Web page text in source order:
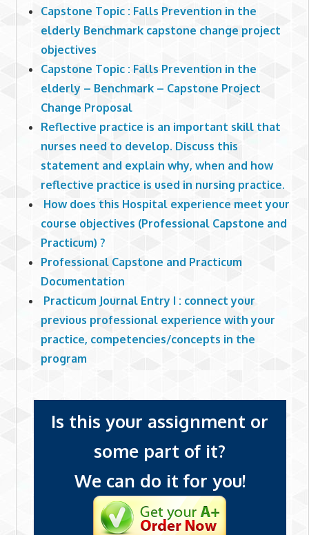
Capstone Topic : Falls Prevention in the
elderly Benchmark capstone change project
objectives
Capstone Topic : Falls Prevention in the
elderly – Benchmark – Capstone Project
Change Proposal
Reflective practice is an important skill that
nurses need to develop. Discuss this
statement and explain why, when and how
reflective practice is used in nursing practice.
How does this Hospital experience meet your
course objectives (Professional Capstone and
Practicum) ?
Professional Capstone and Practicum
Documentation
Practicum Journal Entry I : connect your
previous professional experience with your
practice, competencies/concepts in the
program
Is this your assignment or
some part of it?
We can do it for you!